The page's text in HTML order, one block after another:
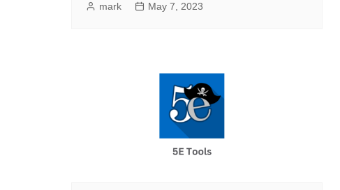
mark May 7, 2023